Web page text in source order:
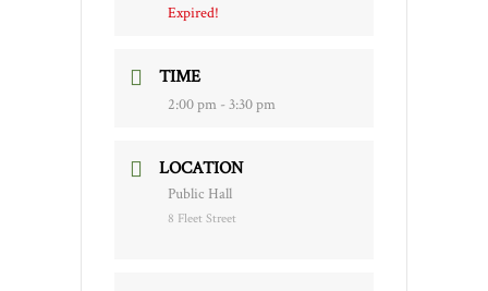
Expired!
TIME
2:00 pm - 3:30 pm
LOCATION
Public Hall
8 Fleet Street